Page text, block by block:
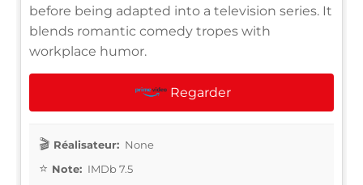
before being adapted into a television series. It
blends romantic comedy tropes with
workplace humor.
Regarder
Réalisateur: None
Note: IMDb 7.5